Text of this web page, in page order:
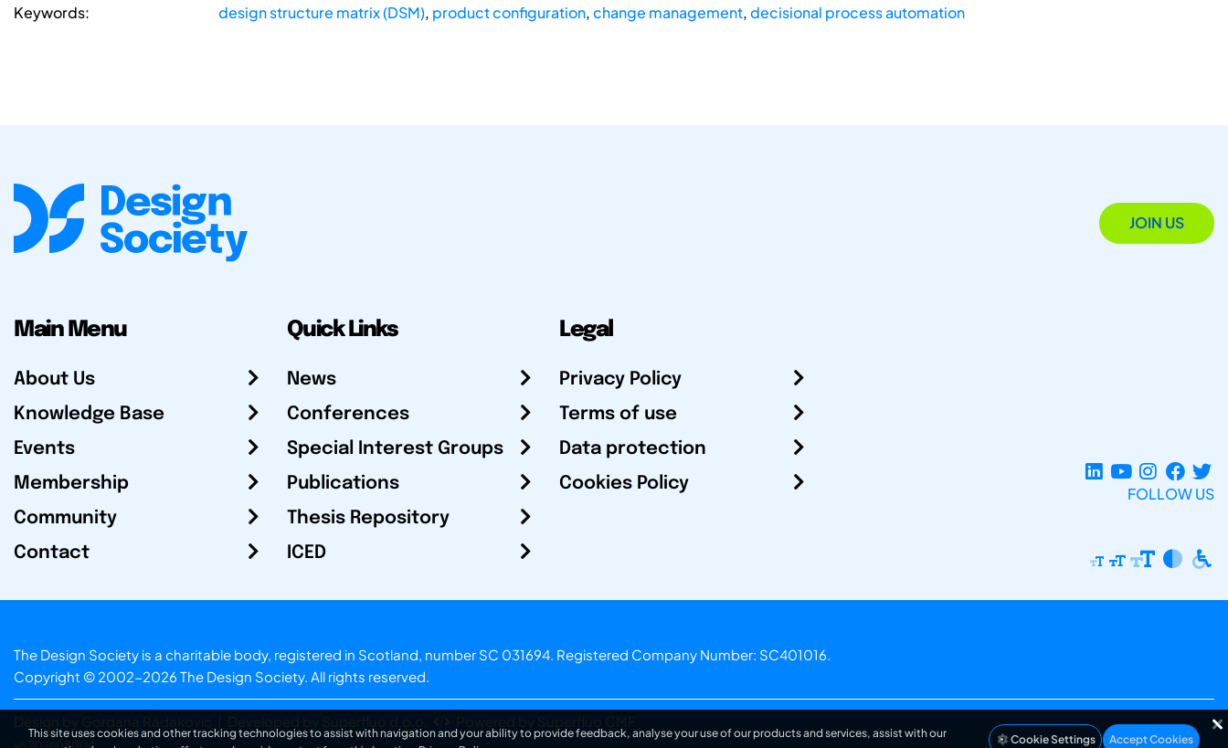
Keywords: design structure matrix (DSM), product configuration,change management,decisional process automation
JOIN US
Main Menu
About Us
Knowledge Base
Events
Membership
Community
Contact
Quick Links
News
Conferences
Special Interest Groups
Publications
Thesis Repository
ICED
Legal
Privacy Policy
Terms of use
Data protection
Cookies Policy
FOLLOW US
The Design Society is a charitable body, registered in Scotland, number SC 031694. Registered Company Number: SC401016.
Copyright © 2002-2026 The Design Society. All rights reserved.
Design by Gordana Radakovic Developed by Superfluo d.o.o. Powered by Superfluo CMF
v6.202608004
This site uses cookies and other tracking technologies to assist with navigation and your ability to provide feedback, analyse your use of our products and services, assist with our
Cookie Settings Accept Cookies